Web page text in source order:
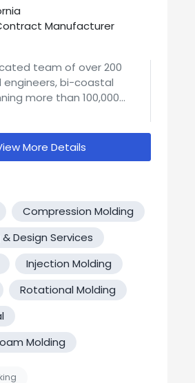
Manufacturer
team of over 200
bi-coastal
more than 100,000
over 30 years of
both the infrastructure and
complex projects of
of our design and
equipment, and this full
enables us to deliver world-
only efficiently but fast.
More Details
Compression Molding
Design Services
Injection Molding
Rotational Molding
Molding